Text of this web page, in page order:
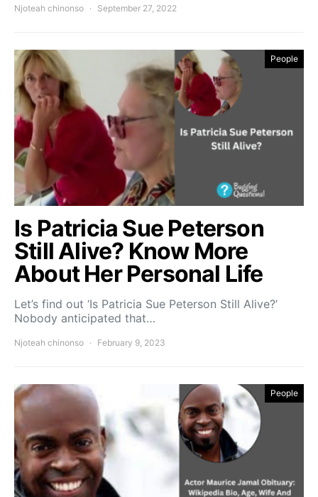
Njoteah chinonso September 27, 2022
People
Is Patricia Sue Peterson
Still Alive? Know More
About Her Personal Life
Let’s find out ‘Is Patricia Sue Peterson Still Alive?’
Nobody anticipated that…
Njoteah chinonso February 9, 2023
People